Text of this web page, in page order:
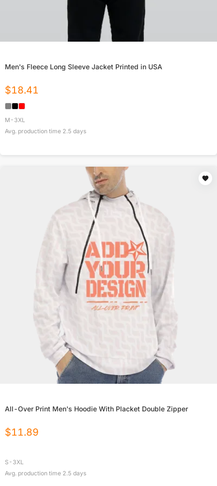
Men's Fleece Long Sleeve Jacket Printed in USA
$18.41
M-3XL
Avg. production time 2.5 days
All-Over Print Men's Hoodie With Placket Double Zipper
$11.89
S-3XL
Avg. production time 2.5 days